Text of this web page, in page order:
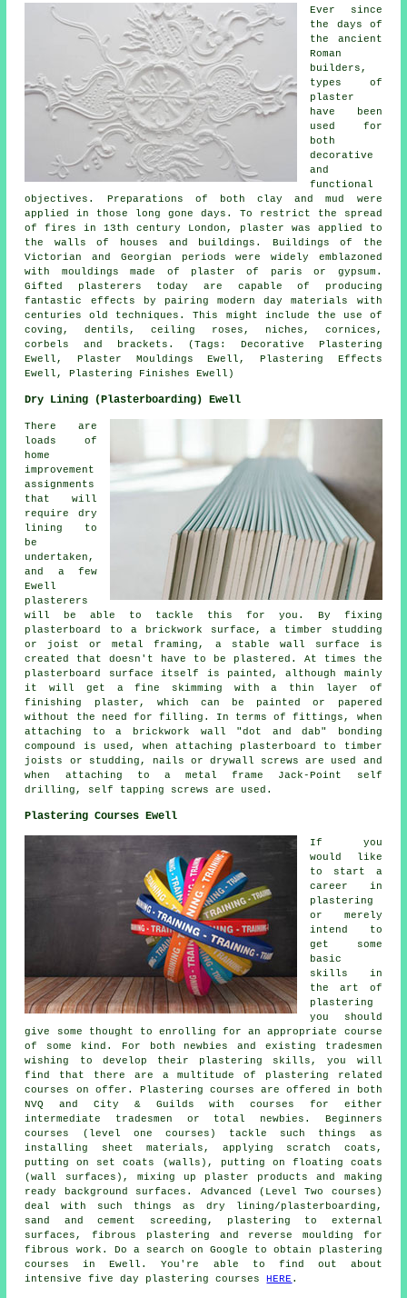
Ever since
the days of
the ancient
Roman
builders,
types of
plaster
have been
used for
both
decorative
and
functional
objectives. Preparations of both clay and mud were
applied in those long gone days. To restrict the spread
of fires in 13th century London, plaster was applied to
the walls of houses and buildings. Buildings of the
Victorian and Georgian periods were widely emblazoned
with mouldings made of plaster of paris or gypsum.
Gifted plasterers today are capable of producing
fantastic effects by pairing modern day materials with
centuries old techniques. This might include the use of
coving, dentils, ceiling roses, niches, cornices,
corbels and brackets. (Tags: Decorative Plastering
Ewell, Plaster Mouldings Ewell, Plastering Effects
Ewell, Plastering Finishes Ewell)
Dry Lining (Plasterboarding) Ewell
There are
loads of
home
improvement
assignments
that will
require dry
lining to
be
undertaken,
and a few
Ewell
plasterers
will be able to tackle this for you. By fixing
plasterboard to a brickwork surface, a timber studding
or joist or metal framing, a stable wall surface is
created that doesn't have to be plastered. At times the
plasterboard surface itself is painted, although mainly
it will get a fine skimming with a thin layer of
finishing plaster, which can be painted or papered
without the need for filling. In terms of fittings, when
attaching to a brickwork wall "dot and dab" bonding
compound is used, when attaching plasterboard to timber
joists or studding, nails or drywall screws are used and
when attaching to a metal frame Jack-Point self
drilling, self tapping screws are used.
Plastering Courses Ewell
If you
would like
to start a
career in
plastering
or merely
intend to
get some
basic
skills in
the art of
plastering
you should
give some thought to enrolling for an appropriate course
of some kind. For both newbies and existing tradesmen
wishing to develop their plastering skills, you will
find that there are a multitude of plastering related
courses on offer. Plastering courses are offered in both
NVQ and City & Guilds with courses for either
intermediate tradesmen or total newbies. Beginners
courses (level one courses) tackle such things as
installing sheet materials, applying scratch coats,
putting on set coats (walls), putting on floating coats
(wall surfaces), mixing up plaster products and making
ready background surfaces. Advanced (Level Two courses)
deal with such things as dry lining/plasterboarding,
sand and cement screeding, plastering to external
surfaces, fibrous plastering and reverse moulding for
fibrous work. Do a search on Google to obtain plastering
courses in Ewell. You're able to find out about
intensive five day plastering coursesHERE .